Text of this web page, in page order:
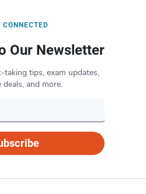
CONNECTED
Our Newsletter
taking tips, exam updates,
deals, and more.